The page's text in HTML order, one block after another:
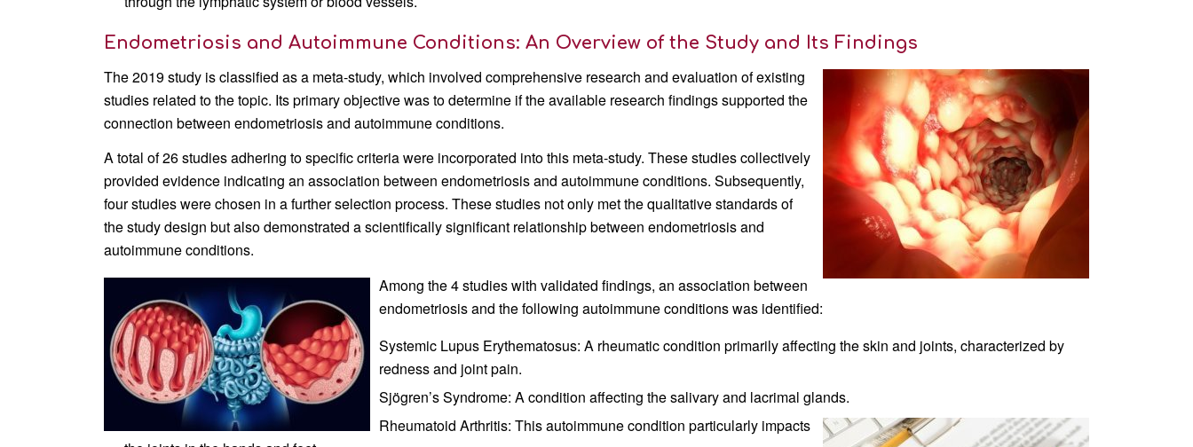
Endometriosis and Autoimmune Conditions: An Overview of the Study and Its Findings
The 2019 study is classified as a meta-study, which involved comprehensive research and evaluation of existing
studies related to the topic. Its primary objective was to determine if the available research findings supported the
connection between endometriosis and autoimmune conditions.
A total of 26 studies adhering to specific criteria were incorporated into this meta-study. These studies collectively
provided evidence indicating an association between endometriosis and autoimmune conditions. Subsequently,
four studies were chosen in a further selection process. These studies not only met the qualitative standards of
the study design but also demonstrated a scientifically significant relationship between endometriosis and
autoimmune conditions.
Among the 4 studies with validated findings, an association between
endometriosis and the following autoimmune conditions was identified:
Systemic Lupus Erythematosus: A rheumatic condition primarily affecting the skin and joints, characterized by
redness and joint pain.
Sjögren’s Syndrome: A condition affecting the salivary and lacrimal glands.
Rheumatoid Arthritis: This autoimmune condition particularly impacts